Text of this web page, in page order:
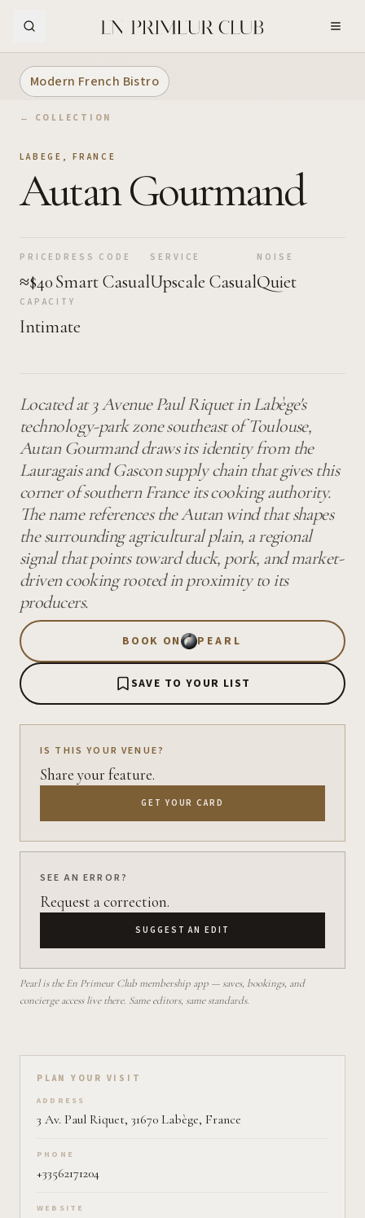
Modern French Bistro
← COLLECTION
LABEGE , FRANCE
Autan Gourmand
PRICE
≈$40
DRESS CODE
Smart Casual
SERVICE
Upscale Casual
NOISE
Quiet
CAPACITY
Intimate
Located at 3 Avenue Paul Riquet in Labège's
technology-park zone southeast of Toulouse,
Autan Gourmand draws its identity from the
Lauragais and Gascon supply chain that gives this
corner of southern France its cooking authority.
The name references the Autan wind that shapes
the surrounding agricultural plain, a regional
signal that points toward duck, pork, and market-
driven cooking rooted in proximity to its
producers.
BOOK ON PEARL
SAVE TO YOUR LIST
IS THIS YOUR VENUE?
Share your feature.
GET YOUR CARD
SEE AN ERROR?
Request a correction.
SUGGEST AN EDIT
Pearl is the En Primeur Club membership app — saves, bookings, and
concierge access live there. Same editors, same standards.
Plan your visit on Pearl
PLAN YOUR VISIT
ADDRESS
3 Av. Paul Riquet, 31670 Labège, France
PHONE
+33562171204
WEBSITE